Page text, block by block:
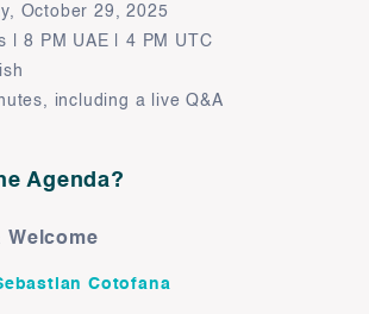
October 29, 2025
| 8 PM UAE | 4 PM UTC
including a live Q&A
Agenda?
Cotofana